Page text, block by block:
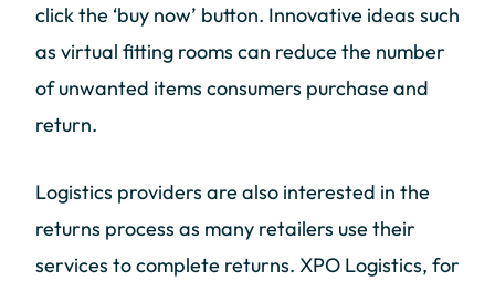
click the ‘buy now’ button. Innovative ideas such
as virtual fitting rooms can reduce the number
of unwanted items consumers purchase and
return.
Logistics providers are also interested in the
returns process as many retailers use their
services to complete returns. XPO Logistics, for